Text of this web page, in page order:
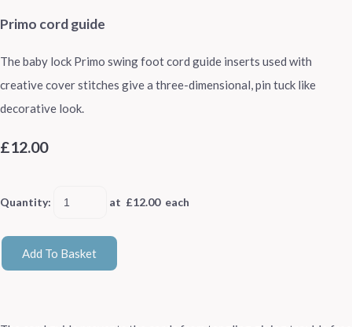
Primo cord guide
The baby lock Primo swing foot cord guide inserts used with
creative cover stitches give a three-dimensional, pin tuck like
decorative look.
£12.00
Quantity: at £12.00each
Add To Basket